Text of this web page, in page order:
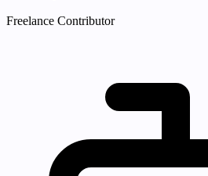
Freelance Contributor